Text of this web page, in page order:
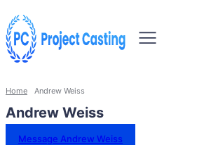
Home Andrew Weiss
Andrew Weiss
Message Andrew Weiss